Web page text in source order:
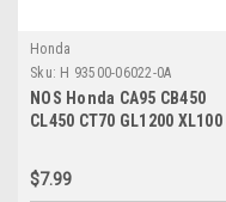
Honda
Sku: H 93500-06022-0A
NOS Honda CA95 CB450
CL450 CT70 GL1200 XL100
0A
$7.99